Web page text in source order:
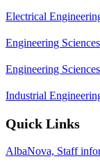
Electrical
Engineering
Engineering
Industrial
Quick Links
AlbaNova, Staff